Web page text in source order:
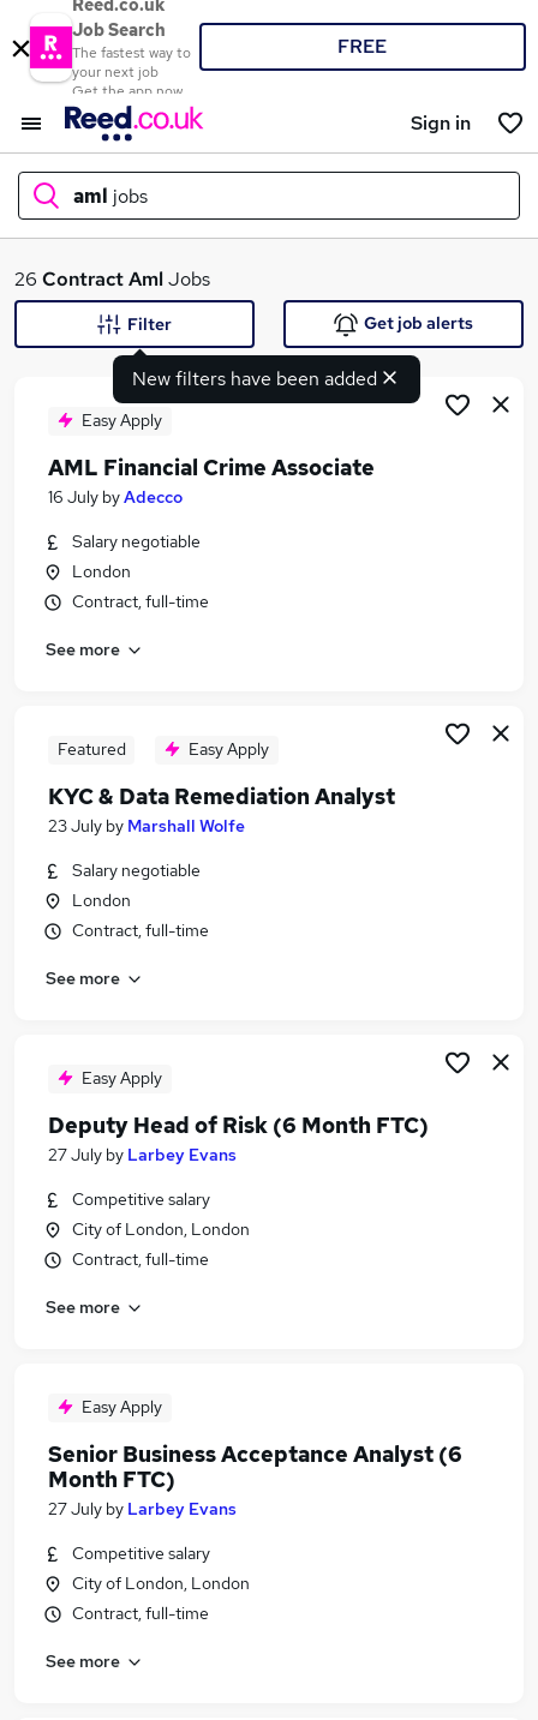
Reed.co.uk
Job Search
The fastest way to
your next job
Get the app now
FREE
Sign in
aml jobs
What
Similar searches:
Compliance jobs
Fraud jobs
Aml Jobs in Gloucestershire
26 ContractAmlJobs
New filters have been added
Filter Get job alerts
Easy Apply
AML Financial Crime Associate
16 July byAdecco
Salary negotiable
London
Contract, full-time
See more
Featured Easy Apply
KYC & Data Remediation Analyst
23 July by Marshall Wolfe
Salary negotiable
London
Contract, full-time
See more
Easy Apply
Deputy Head of Risk (6 Month FTC)
27 July by Larbey Evans
Competitive salary
City of London, London
Contract, full-time
See more
Easy Apply
Senior Business Acceptance Analyst (6
Month FTC)
27 July by Larbey Evans
Competitive salary
City of London, London
Contract, full-time
See more